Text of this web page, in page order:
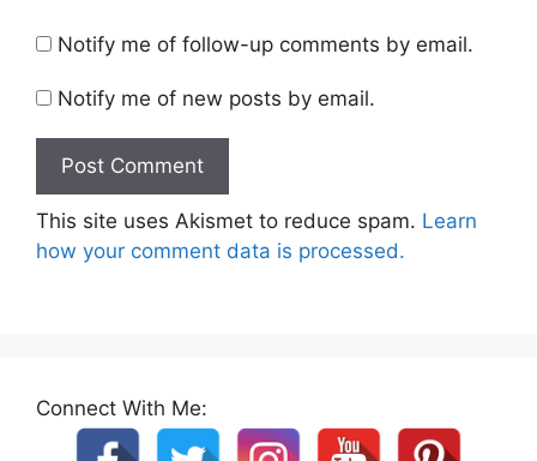
Notify me of follow-up comments by email.
Notify me of new posts by email.
This site uses Akismet to reduce spam. Learn
how your comment data is processed.
Connect With Me: